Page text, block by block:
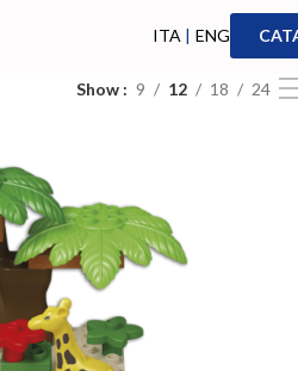
ITA | ENG
Show 9 12 18 24